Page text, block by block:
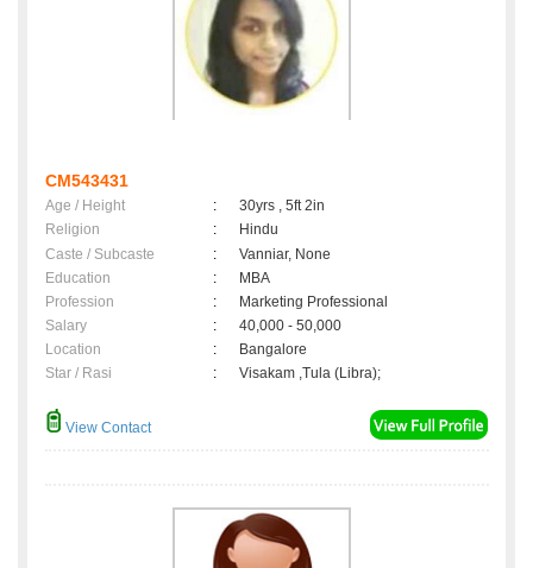
CM543431
Age / Height :
30yrs , 5ft 2in
Religion
:
Hindu
Caste / Subcaste
:
Vanniar, None
Education
:
MBA
Profession
:
Marketing Professional
Salary
:
40,000 - 50,000
Location
:
Bangalore
Star / Rasi
: Visakam ,Tula (Libra);
View Contact